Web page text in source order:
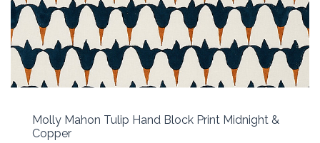
Molly Mahon Tulip Hand Block Print Midnight &
Copper